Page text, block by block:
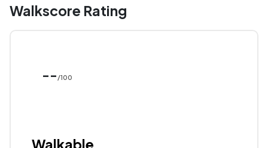
Walkscore Rating
-- /100
Walkable